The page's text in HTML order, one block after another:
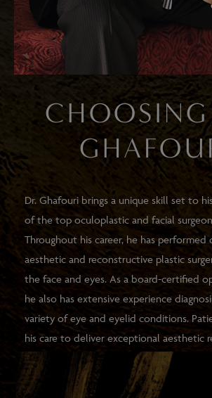
Dr. Ghafouri brings a unique skill set to
of the top oculoplastic and facial
Throughout his career, he has performed
aesthetic and reconstructive plastic
the face and eyes. As a board-certified
he also has extensive experience
variety of eye and eyelid conditions.
his care to deliver exceptional aesthetic
improving the health and function of their